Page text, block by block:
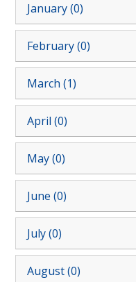
January (0)
February (0)
March (1)
April (0)
May (0)
June (0)
July (0)
August (0)